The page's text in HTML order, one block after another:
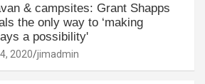
& campsites: Grant Shapps
the only way to ‘making
a possibility'
2020 jimadmin